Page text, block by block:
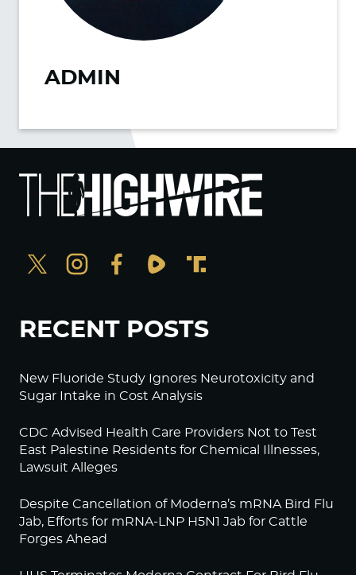
ADMIN
RECENT POSTS
New Fluoride Study Ignores Neurotoxicity and
Sugar Intake in Cost Analysis
CDC Advised Health Care Providers Not to Test
East Palestine Residents for Chemical Illnesses,
Lawsuit Alleges
Despite Cancellation of Moderna’s mRNA Bird Flu
Jab, Efforts for mRNA-LNP H5N1 Jab for Cattle
Forges Ahead